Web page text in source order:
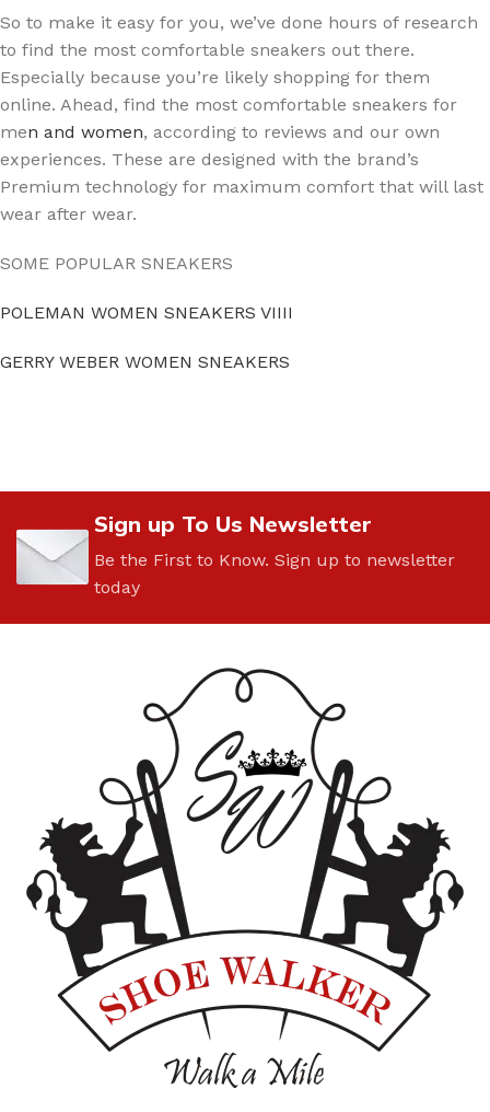
So to make it easy for you, we’ve done hours of research
to find the most comfortable sneakers out there.
Especially because you’re likely shopping for them
online. Ahead, find the most comfortable sneakers for
men and women, according to reviews and our own
experiences. These are designed with the brand’s
Premium technology for maximum comfort that will last
wear after wear.
SOME POPULAR SNEAKERS
POLEMAN WOMEN SNEAKERS VIIII
GERRY WEBER WOMEN SNEAKERS
Sign up To Us Newsletter
Be the First to Know. Sign up to newsletter
today